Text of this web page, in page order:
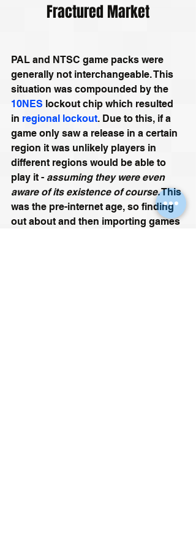
Fractured Market
PAL and NTSC game packs were
generally not interchangeable. This
situation was compounded by the
10NES lockout chip which resulted
in regional lockout. Due to this, if a
game only saw a release in a certain
region it was unlikely players in
different regions would be able to
play it - assuming they were even
aware of its existence of course. This
was the pre-internet age, so finding
out about and then importing games